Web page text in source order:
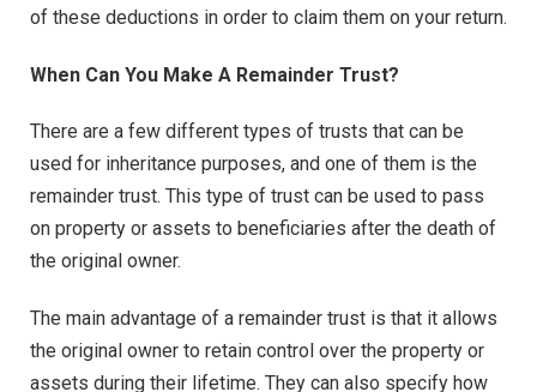
of these deductions in order to claim them on your return.
When Can You Make A Remainder Trust?
There are a few different types of trusts that can be
used for inheritance purposes, and one of them is the
remainder trust. This type of trust can be used to pass
on property or assets to beneficiaries after the death of
the original owner.
The main advantage of a remainder trust is that it allows
the original owner to retain control over the property or
assets during their lifetime. They can also specify how